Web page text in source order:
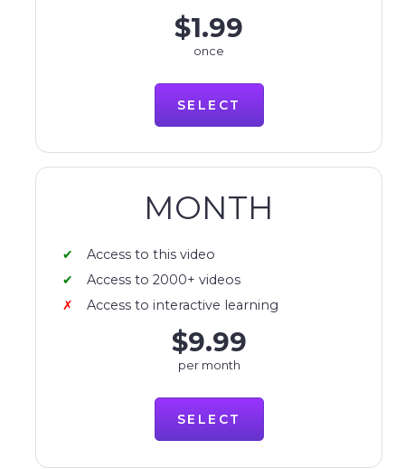
$1.99
once
SELECT
MONTH
Access to this video
Access to 2000+ videos
Access to interactive learning
$9.99
per month
SELECT